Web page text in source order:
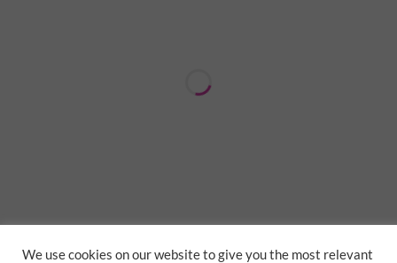
We use cookies on our website to give you the most relevant